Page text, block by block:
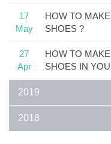
17
May
HOW TO
SHOES ?
27
Apr
HOW TO
SHOES IN
2019
2018